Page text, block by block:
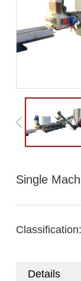
Single
Classification:
Details